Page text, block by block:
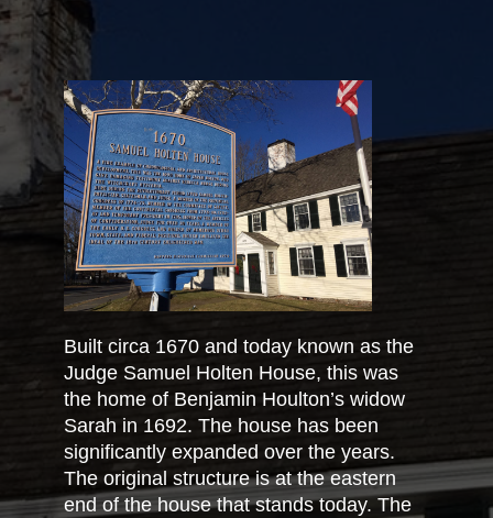
Built circa 1670 and today known as the
Judge Samuel Holten House, this was
the home of Benjamin Houlton’s widow
Sarah in 1692. The house has been
significantly expanded over the years.
The original structure is at the eastern
end of the house that stands today. The